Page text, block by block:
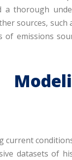
a thorough
sources,
of emissions
current
datasets of